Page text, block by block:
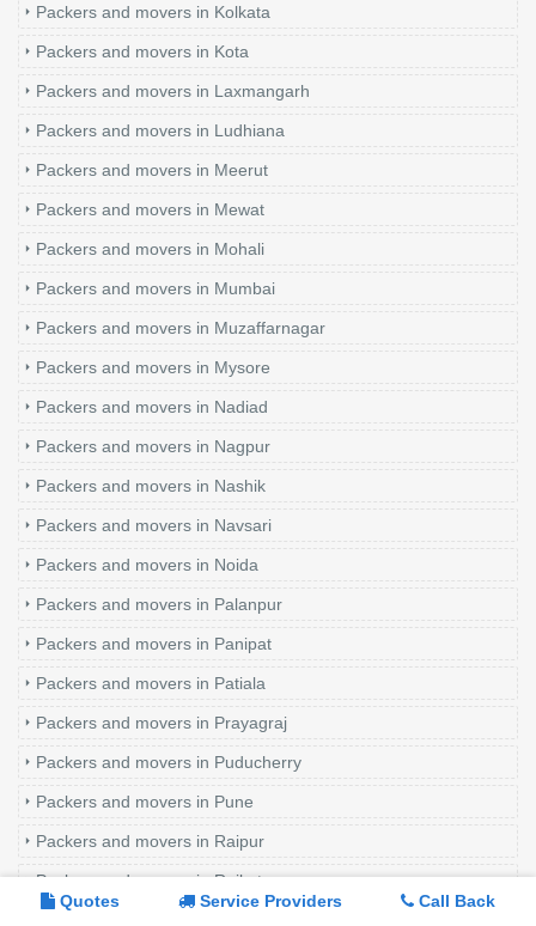
Quotes Service Providers Call Back
Packers and movers in Kolkata
Packers and movers in Kota
Packers and movers in Laxmangarh
Packers and movers in Ludhiana
Packers and movers in Meerut
Packers and movers in Mewat
Packers and movers in Mohali
Packers and movers in Mumbai
Packers and movers in Muzaffarnagar
Packers and movers in Mysore
Packers and movers in Nadiad
Packers and movers in Nagpur
Packers and movers in Nashik
Packers and movers in Navsari
Packers and movers in Noida
Packers and movers in Palanpur
Packers and movers in Panipat
Packers and movers in Patiala
Packers and movers in Prayagraj
Packers and movers in Puducherry
Packers and movers in Pune
Packers and movers in Raipur
Packers and movers in Rajkot